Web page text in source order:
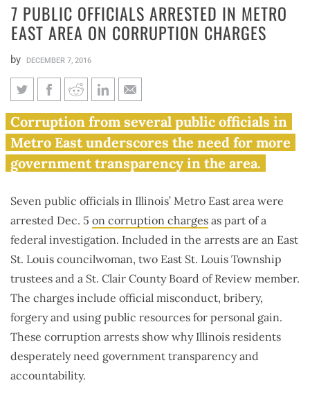
7 PUBLIC OFFICIALS ARRESTED IN METRO
EAST AREA ON CORRUPTION CHARGES
by DECEMBER 7, 2016
7 public officials arrested in
Metro East area on corruption
charges
Corruption from several public officials in
Metro East underscores the need for more
government transparency in the area.
Seven public officials in Illinois’ Metro East area were
arrested Dec. 5 on corruption charges as part of a
federal investigation. Included in the arrests are an East
St. Louis councilwoman, two East St. Louis Township
trustees and a St. Clair County Board of Review member.
The charges include official misconduct, bribery,
forgery and using public resources for personal gain.
These corruption arrests show why Illinois residents
desperately need government transparency and
accountability.